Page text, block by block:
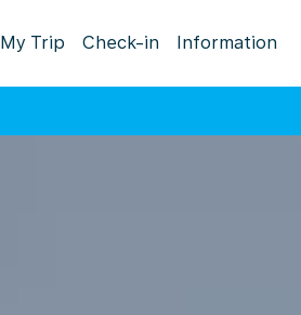
My Trip Check-in Information